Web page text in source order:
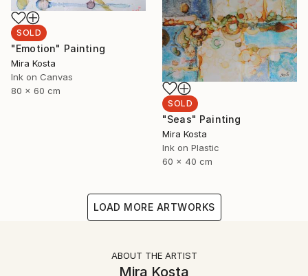
SOLD
"Emotion" Painting
Mira Kosta
Ink on Canvas
80 x 60 cm
SOLD
"Seas" Painting
Mira Kosta
Ink on Plastic
60 x 40 cm
LOAD MORE ARTWORKS
ABOUT THE ARTIST
Mira Kosta